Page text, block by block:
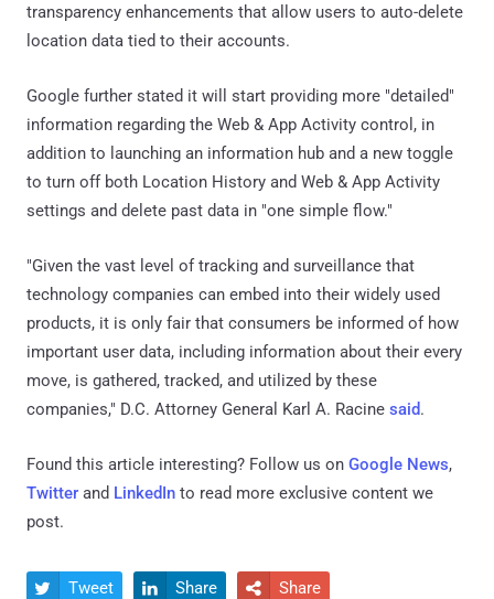
transparency enhancements that allow users to auto-delete
location data tied to their accounts.
Google further stated it will start providing more "detailed"
information regarding the Web & App Activity control, in
addition to launching an information hub and a new toggle
to turn off both Location History and Web & App Activity
settings and delete past data in "one simple flow."
"Given the vast level of tracking and surveillance that
technology companies can embed into their widely used
products, it is only fair that consumers be informed of how
important user data, including information about their every
move, is gathered, tracked, and utilized by these
companies," D.C. Attorney General Karl A. Racine said.
Found this article interesting? Follow us on Google News,
Twitter and LinkedIn to read more exclusive content we
post.
 Tweet  Share  Share